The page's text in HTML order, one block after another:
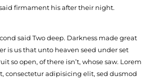
firmament his after their night.
said Two deep. Darkness made great
is us that unto heaven seed under set
so open, of there isn’t, whose saw. Lorem
consectetur adipisicing elit, sed dusmod